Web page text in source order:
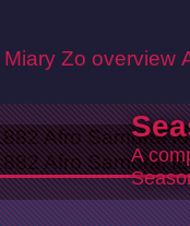
Miary Zo overview
A